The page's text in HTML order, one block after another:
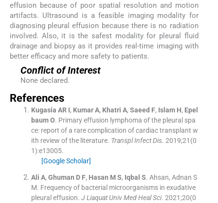
effusion because of poor spatial resolution and motion
artifacts. Ultrasound is a feasible imaging modality for
diagnosing pleural effusion because there is no radiation
involved. Also, it is the safest modality for pleural fluid
drainage and biopsy as it provides real-time imaging with
better efficacy and more safety to patients.
Conflict of Interest
None declared.
References
Kugasia AR I, Kumar A, Khatri A, Saeed F, Islam H, Epel
baum O. Primary effusion lymphoma of the pleural spa
ce: report of a rare complication of cardiac transplant w
ith review of the literature. Transpl Infect Dis. 2019;21 (0
1):e13005.
[Google Scholar]
Ali A, Ghuman D F, Hasan M S, Iqbal S. Ahsan, Adnan S
M. Frequency of bacterial microorganisms in exudative
pleural effusion. J Liaquat Univ Med Heal Sci. 2021;20(0